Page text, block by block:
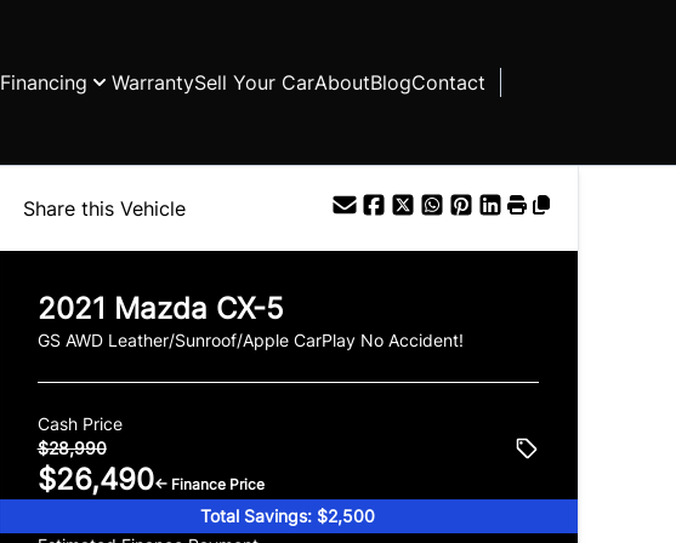
Financing WarrantySell Your CarAboutBlogContact
Share this Vehicle
2021 Mazda CX-5
GS AWD Leather/Sunroof/Apple CarPlay No Accident!
Cash Price
$28,990
$26,490← Finance Price
Total Savings: $2,500